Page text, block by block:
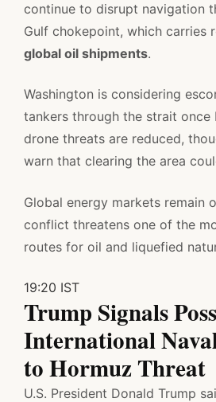
continue to disrupt navigation
Gulf chokepoint, which carries
global oil shipments.
Washington is considering
tankers through the strait once
drone threats are reduced,
warn that clearing the area
Global energy markets remain
conflict threatens one of the
routes for oil and liquefied
19:20 IST
Trump Signals
International
to Hormuz Threat
U.S. President Donald Trump